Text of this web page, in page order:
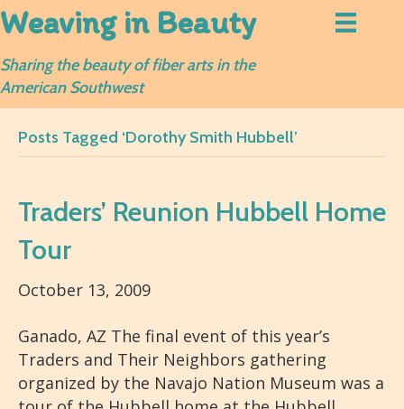
Weaving in Beauty
Sharing the beauty of fiber arts in the
American Southwest
Posts Tagged ‘Dorothy Smith Hubbell’
Traders’ Reunion Hubbell Home
Tour
October 13, 2009
Ganado, AZ The final event of this year’s
Traders and Their Neighbors gathering
organized by the Navajo Nation Museum was a